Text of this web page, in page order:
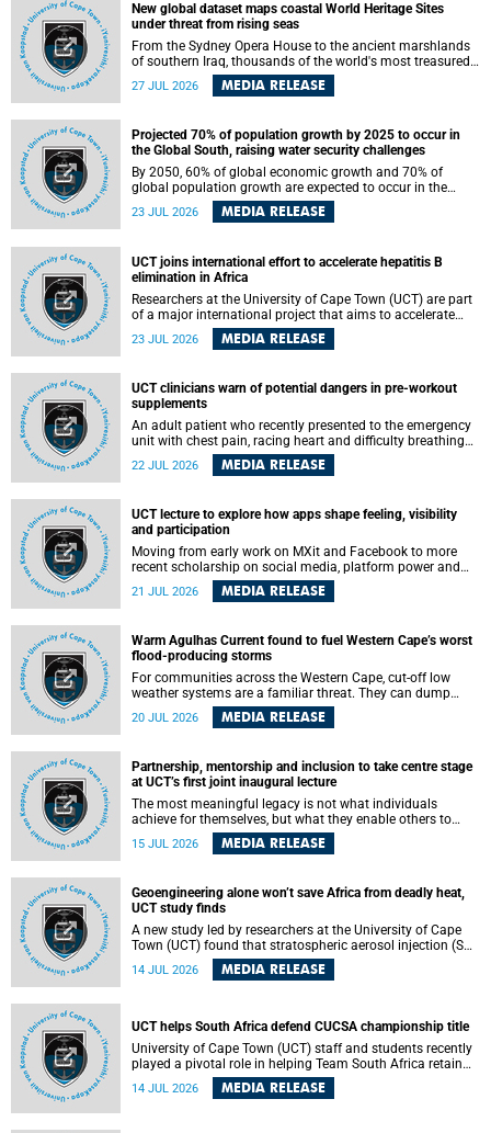
New global dataset maps coastal World Heritage Sites
under threat from rising seas
From the Sydney Opera House to the ancient marshlands
of southern Iraq, thousands of the world's most treasured
heritage sites sit close enough to the coast to face growing
exposure to flooding and erosion as sea levels rise. Until
sites are and how far their boundaries extend.
27 JUL 2026 MEDIA RELEASE
Projected 70% of population growth by 2025 to occur in
the Global South, raising water security challenges
By 2050, 60% of global economic growth and 70% of
global population growth are expected to occur in the
Global South, with Africa playing a significant role in
driving these changes.
23 JUL 2026 MEDIA RELEASE
UCT joins international effort to accelerate hepatitis B
elimination in Africa
Researchers at the University of Cape Town (UCT) are part
of a major international project that aims to accelerate
progress towards eliminating hepatitis B virus (HBV) in
Africa by generating evidence to guide the expansion of
23 JUL 2026 MEDIA RELEASE
UCT clinicians warn of potential dangers in pre-workout
supplements
An adult patient who recently presented to the emergency
unit with chest pain, racing heart and difficulty breathing
after consuming a pre-workout supplement and an energy
drink has prompted University of Cape Town (UCT)
22 JUL 2026 MEDIA RELEASE
UCT lecture to explore how apps shape feeling, visibility
and participation
Moving from early work on MXit and Facebook to more
recent scholarship on social media, platform power and
app cultures, University of Cape Town (UCT) Professor
Tanja Bosch’s inaugural lecture will explore how platforms
feeling, visibility and participation.
21 JUL 2026 MEDIA RELEASE
Warm Agulhas Current found to fuel Western Cape’s worst
flood-producing storms
For communities across the Western Cape, cut-off low
weather systems are a familiar threat. They can dump
torrents of rain in a matter of hours, flooding roads,
damaging homes and infrastructure, and in worst cases,
destructive, and r esearchers at the University of Cape
Town (UCT) found that the answer lies far offshore, in the
warm waters of the Agulhas Current.
20 JUL 2026 MEDIA RELEASE
Partnership, mentorship and inclusion to take centre stage
at UCT’s first joint inaugural lecture
The most meaningful legacy is not what individuals
achieve for themselves, but what they enable others to
15 JUL 2026 MEDIA RELEASE
Geoengineering alone won’t save Africa from deadly heat,
UCT study finds
A new study led by researchers at the University of Cape
Town (UCT) found that stratospheric aerosol injection (SAI)
– a technology designed to cool the planet by reflecting
sunlight into space – could substantially reduce Africa’s
14 JUL 2026 MEDIA RELEASE
UCT helps South Africa defend CUCSA championship title
University of Cape Town (UCT) staff and students recently
played a pivotal role in helping Team South Africa retain
the 2026 Confederation of Universities and Colleges Sports
Association (CUCSA) games title, with UCT officials
14 JUL 2026 MEDIA RELEASE